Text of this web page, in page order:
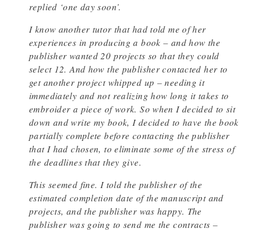
replied ‘one day soon’.
I know another tutor that had told me of her
experiences in producing a book – and how the
publisher wanted 20 projects so that they could
select 12. And how the publisher contacted her to
get another project whipped up – needing it
immediately and not realizing how long it takes to
embroider a piece of work. So when I decided to sit
down and write my book, I decided to have the book
partially complete before contacting the publisher
that I had chosen, to eliminate some of the stress of
the deadlines that they give.
This seemed fine. I told the publisher of the
estimated completion date of the manuscript and
projects, and the publisher was happy. The
publisher was going to send me the contracts –